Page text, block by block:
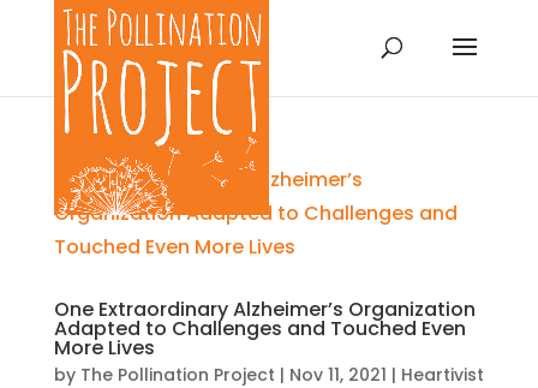
One Extraordinary Alzheimer’s Organization
Adapted to Challenges and Touched Even
More Lives
by The Pollination Project | Nov 11, 2021 | Heartivist